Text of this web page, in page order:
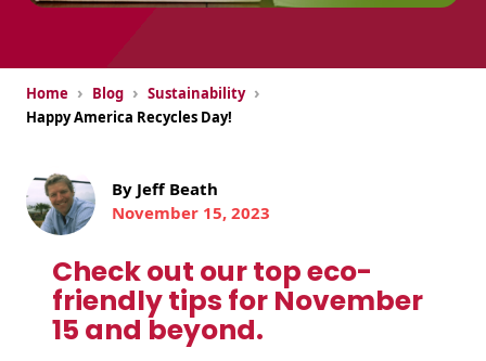
Envelopes
Direct Mail
Envelopes
Hot Note® Sticky
Note Envelopes
Envelopes
Rip-Ope Envelopes
Uncompromised
Check Solutions
Folders
Peel and Reveal
Labels
Quality at Work
Ink Production
Transpromotional
Direct Mail
Envelopes
White Papers
USPS Resources
Sustainability
Locations
Events
Home › Blog › Sustainability›
Happy America Recycles Day!
By Jeff Beath
November 15, 2023
Check out our top eco-
friendly tips for November
15 and beyond.